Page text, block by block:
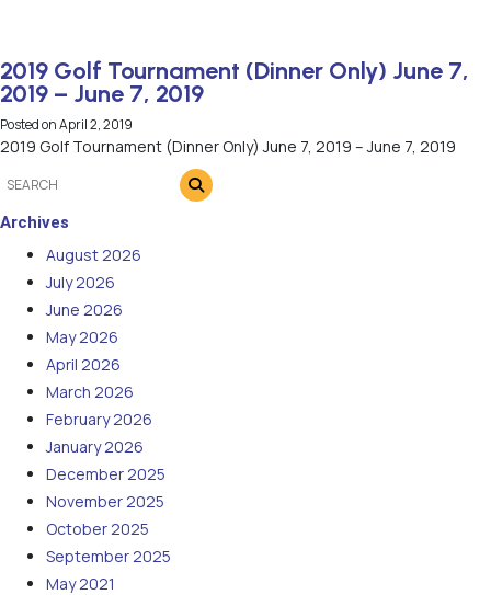
2019 Golf Tournament (Dinner Only) June 7,
2019 – June 7, 2019
Posted onApril 2, 2019
2019 Golf Tournament (Dinner Only) June 7, 2019 – June 7, 2019
Archives
August 2026
July 2026
June 2026
May 2026
April 2026
March 2026
February 2026
January 2026
December 2025
November 2025
October 2025
September 2025
May 2021